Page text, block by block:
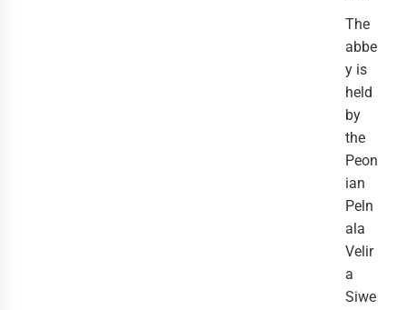
The
abbe
y is
held
by
the
Peon
ian
Peln
ala
Velir
a
Siwe